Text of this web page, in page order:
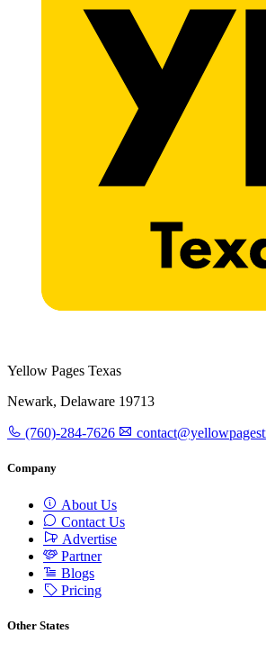
Yellow Pages Texas
Newark, Delaware 19713
(760)-284-7626
Company
About Us
Contact Us
Advertise
Partner
Blogs
Pricing
Other States